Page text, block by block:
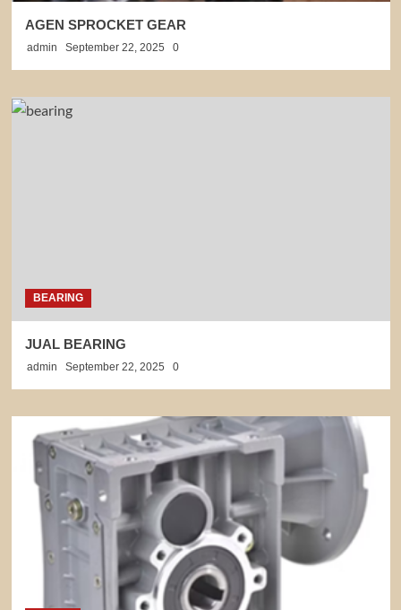
AGEN SPROCKET GEAR
admin September 22, 2025 0
BEARING
JUAL BEARING
admin September 22, 2025 0